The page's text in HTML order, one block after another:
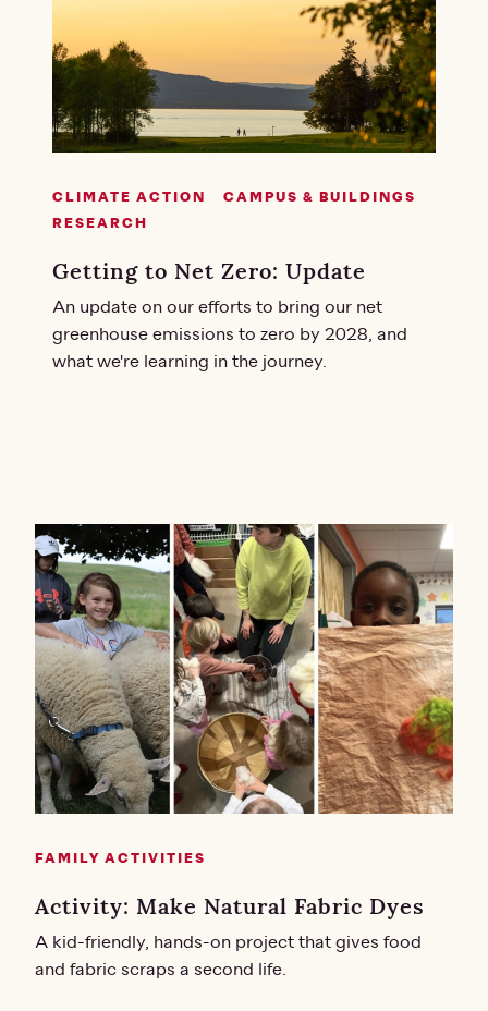
CLIMATE ACTION
CAMPUS & BUILDINGS
RESEARCH
Getting to Net Zero: Update
An update on our efforts to bring our net
greenhouse emissions to zero by 2028, and
what we're learning in the journey.
FAMILY ACTIVITIES
Activity: Make Natural Fabric Dyes
A kid-friendly, hands-on project that gives food
and fabric scraps a second life.